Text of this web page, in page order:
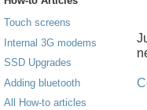
Touch screens
Internal 3G modems
SSD Upgrades
Adding bluetooth
All How-to articles